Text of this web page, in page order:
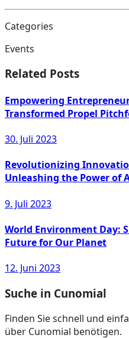
Categories
Events
Related Posts
Empowering
Transformed Propel
30. Juli 2023
Revolutionizing
Unleashing the Power of
9. Juli 2023
World Environment Day:
Future for Our Planet
12. Juni 2023
Suche in Cunomial
Finden Sie schnell und
über Cunomial benötigen.